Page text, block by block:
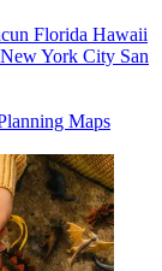
Florida Hawaii
New York City San
Maps